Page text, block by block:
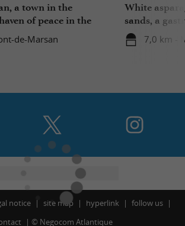
a town in the
of peace in the
de-Marsan
White
sands, a
region
7,0 km -
notice site map hyperlink
follow us
© Negocom Atlantique